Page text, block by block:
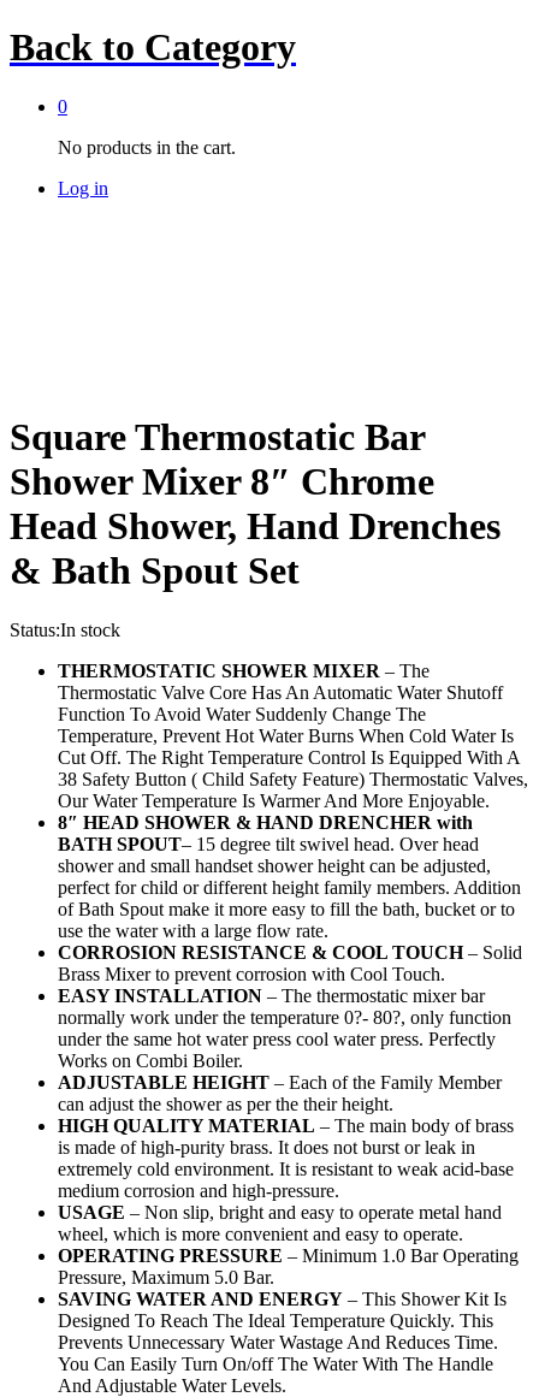
Back to Category
0
No products in the cart.
Log in
Square Thermostatic Bar
Shower Mixer 8″ Chrome
Head Shower, Hand Drenches
& Bath Spout Set
Status:In stock
THERMOSTATIC SHOWER MIXER – The
Thermostatic Valve Core Has An Automatic Water Shutoff
Function To Avoid Water Suddenly Change The
Temperature, Prevent Hot Water Burns When Cold Water Is
Cut Off. The Right Temperature Control Is Equipped With A
38 Safety Button ( Child Safety Feature) Thermostatic Valves,
Our Water Temperature Is Warmer And More Enjoyable.
8″ HEAD SHOWER & HAND DRENCHER with
BATH SPOUT– 15 degree tilt swivel head. Over head
shower and small handset shower height can be adjusted,
perfect for child or different height family members. Addition
of Bath Spout make it more easy to fill the bath, bucket or to
use the water with a large flow rate.
CORROSION RESISTANCE & COOL TOUCH– Solid
Brass Mixer to prevent corrosion with Cool Touch.
EASY INSTALLATION – The thermostatic mixer bar
normally work under the temperature 0?- 80?, only function
under the same hot water press cool water press. Perfectly
Works on Combi Boiler.
ADJUSTABLE HEIGHT – Each of the Family Member
can adjust the shower as per the their height.
HIGH QUALITY MATERIAL – The main body of brass
is made of high-purity brass. It does not burst or leak in
extremely cold environment. It is resistant to weak acid-base
medium corrosion and high-pressure.
USAGE – Non slip, bright and easy to operate metal hand
wheel, which is more convenient and easy to operate.
OPERATING PRESSURE – Minimum 1.0 Bar Operating
Pressure, Maximum 5.0 Bar.
SAVING WATER AND ENERGY – This Shower Kit Is
Designed To Reach The Ideal Temperature Quickly. This
Prevents Unnecessary Water Wastage And Reduces Time.
You Can Easily Turn On/off The Water With The Handle
And Adjustable Water Levels.